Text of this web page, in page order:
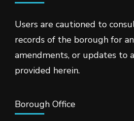
Users are cautioned to
records of the borough for
amendments, or updates to
provided herein.
Borough Office